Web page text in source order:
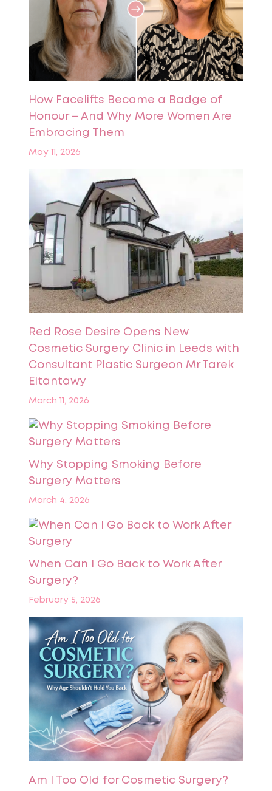
How Facelifts Became a Badge of
Honour – And Why More Women Are
Embracing Them
May 11, 2026
Red Rose Desire Opens New
Cosmetic Surgery Clinic in Leeds with
Consultant Plastic Surgeon Mr Tarek
Eltantawy
March 11, 2026
Why Stopping Smoking Before
Surgery Matters
March 4, 2026
When Can I Go Back to Work After
Surgery?
February 5, 2026
Am I Too Old for Cosmetic Surgery?